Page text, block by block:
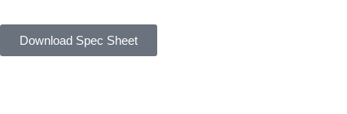
Download Spec Sheet